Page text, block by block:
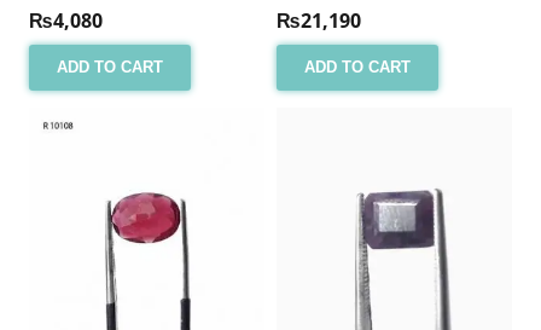
₨4,080
ADD TO CART
₨21,190
ADD TO CART